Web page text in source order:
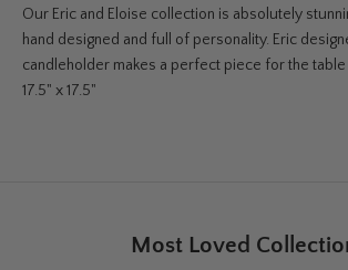
Our Eric and Eloise collection is absolutely
hand designed and full of personality. Eric
candleholder makes a perfect piece for the table
17.5" x 17.5"
Most Loved